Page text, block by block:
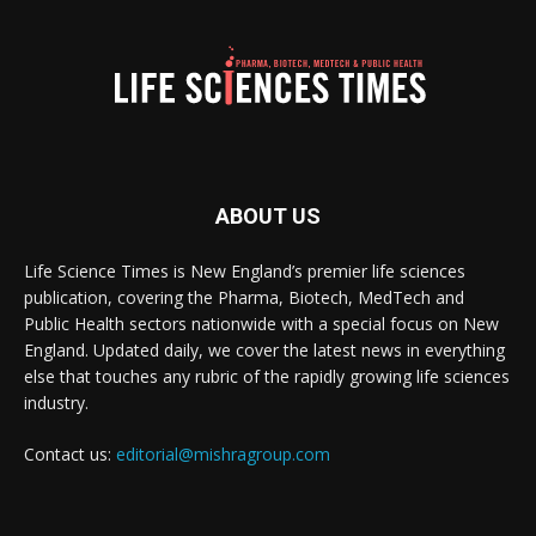
ABOUT US
Life Science Times is New England’s premier life sciences
publication, covering the Pharma, Biotech, MedTech and
Public Health sectors nationwide with a special focus on New
England. Updated daily, we cover the latest news in everything
else that touches any rubric of the rapidly growing life sciences
industry.
Contact us: editorial@mishragroup.com